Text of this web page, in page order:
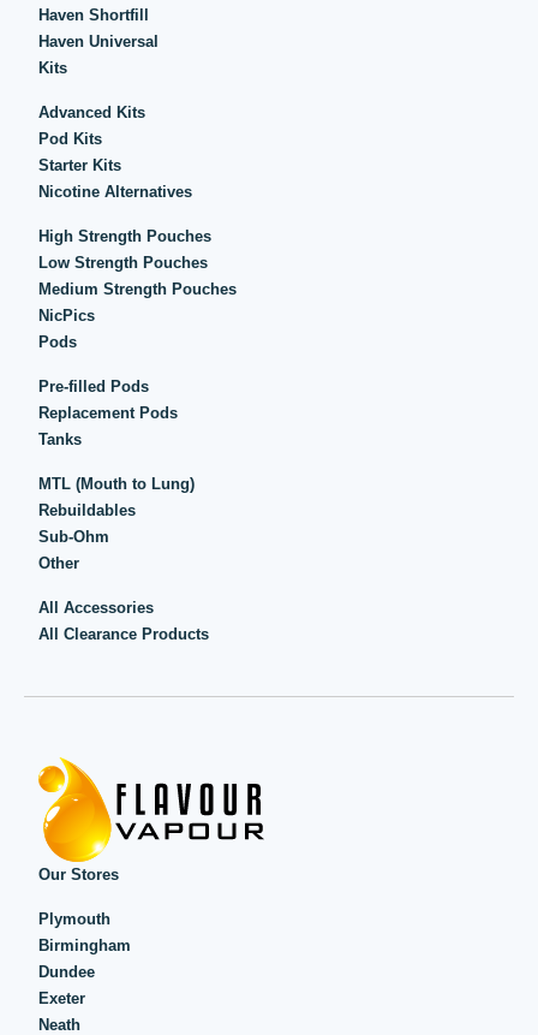
Haven Shortfill
Haven Universal
Kits
Advanced Kits
Pod Kits
Starter Kits
Nicotine Alternatives
High Strength Pouches
Low Strength Pouches
Medium Strength Pouches
NicPics
Pods
Pre-filled Pods
Replacement Pods
Tanks
MTL (Mouth to Lung)
Rebuildables
Sub-Ohm
Other
All Accessories
All Clearance Products
Our Stores
Plymouth
Birmingham
Dundee
Exeter
Neath